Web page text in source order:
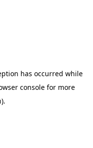
has occurred while
consolefor more